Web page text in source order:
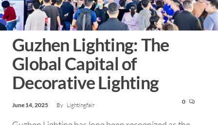
Guzhen Lighting: The
Global Capital of
Decorative Lighting
June 14, 2025 By Lightingfair 0